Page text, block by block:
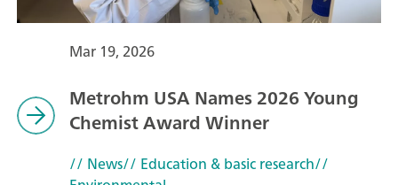
Mar 19, 2026
Metrohm USA Names 2026 Young
Chemist Award Winner
// News// Education & basic research//